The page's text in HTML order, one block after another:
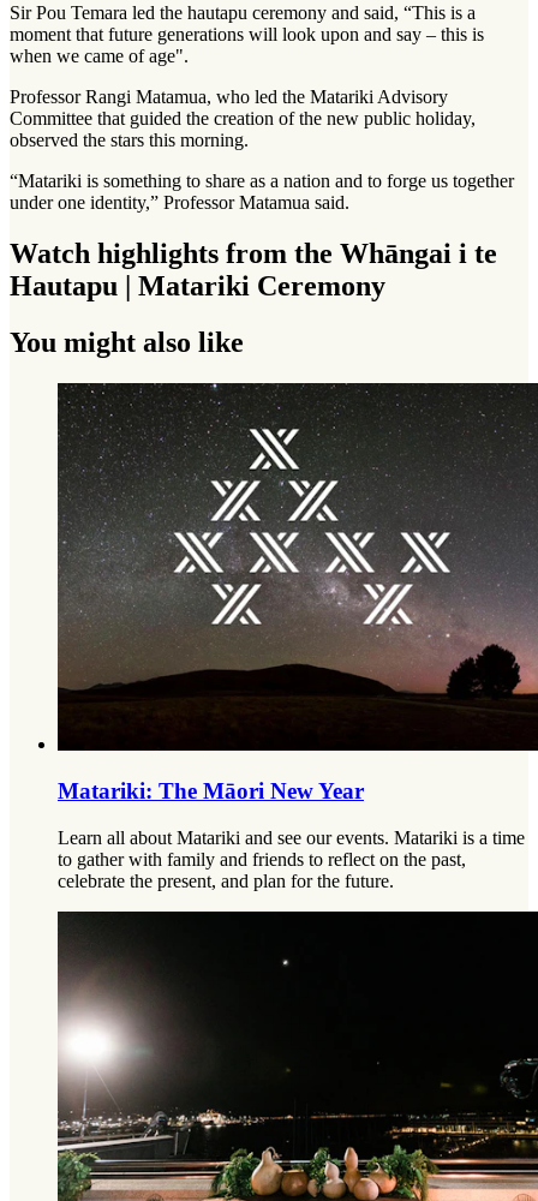
Sir Pou Temara led the hautapu ceremony and said, “This is a
moment that future generations will look upon and say – this is
when we came of age".
Professor Rangi Matamua, who led the Matariki Advisory
Committee that guided the creation of the new public holiday,
observed the stars this morning.
“Matariki is something to share as a nation and to forge us together
under one identity,” Professor Matamua said.
Watch highlights from the Whāngai i te
Hautapu | Matariki Ceremony
You might also like
Matariki: The Māori New Year
Learn all about Matariki and see our events. Matariki is a time
to gather with family and friends to reflect on the past,
celebrate the present, and plan for the future.